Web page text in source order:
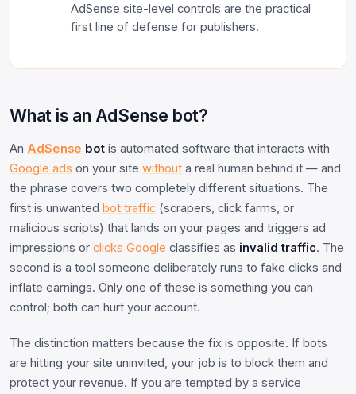
AdSense site-level controls are the practical
first line of defense for publishers.
What is an AdSense bot?
An AdSense bot is automated software that interacts with
Google ads on your site without a real human behind it — and
the phrase covers two completely different situations. The
first is unwanted bot traffic (scrapers, click farms, or
malicious scripts) that lands on your pages and triggers ad
impressions or clicks Google classifies as invalid traffic. The
second is a tool someone deliberately runs to fake clicks and
inflate earnings. Only one of these is something you can
control; both can hurt your account.
The distinction matters because the fix is opposite. If bots
are hitting your site uninvited, your job is to block them and
protect your revenue. If you are tempted by a service